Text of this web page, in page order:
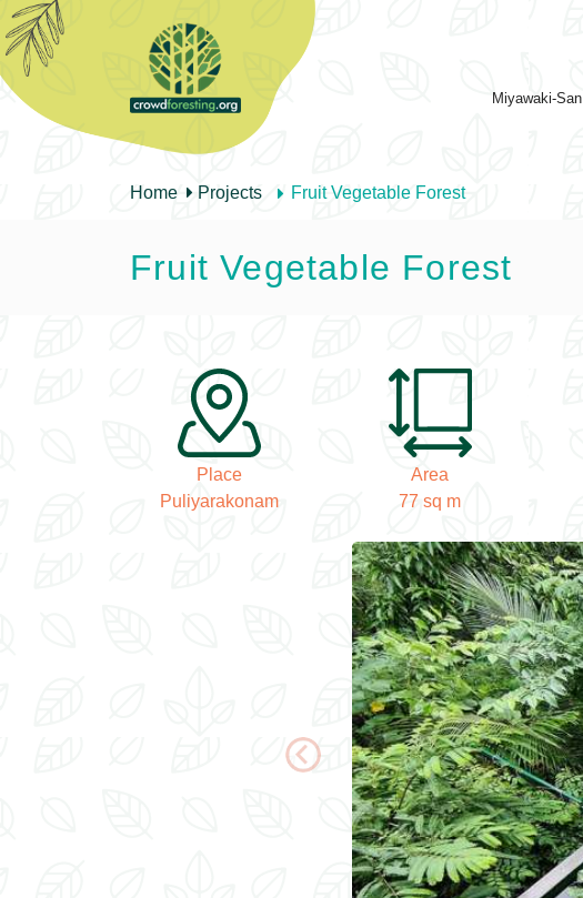
Miyawaki-San
Home Projects Fruit Vegetable Forest
Fruit Vegetable Forest
Place
Puliyarakonam
Area
77 sq m